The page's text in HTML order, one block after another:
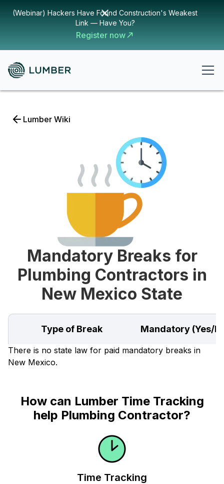
(Webinar) Hackers Have Found Construction's Weakest
Link — Have You?
Register now
Lumber Wiki
Mandatory Breaks for
Plumbing Contractors in
New Mexico State
Type of Break Mandatory (Yes/
There is no state law for paid mandatory breaks in
New Mexico.
How can Lumber Time Tracking
help Plumbing Contractor?
Time Tracking